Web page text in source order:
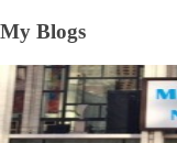
My Blogs